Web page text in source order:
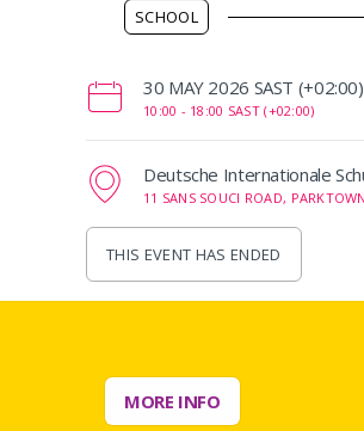
SCHOOL
‌30 MAY 2026 SAST (+02:00)
10:00 - 18:00 SAST (+02:00)
Deutsche Internationale
11 SANS SOUCI ROAD, PARKTOWN
THIS EVENT HAS ENDED
MORE INFO